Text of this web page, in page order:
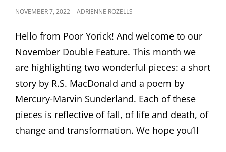
POSTED
NOVEMBER 7, 2022 ADRIENNE ROZELLS
Hello from Poor Yorick! And welcome to our
November Double Feature. This month we
are highlighting two wonderful pieces: a short
story by R.S. MacDonald and a poem by
Mercury-Marvin Sunderland. Each of these
pieces is reflective of fall, of life and death, of
change and transformation. We hope you’ll